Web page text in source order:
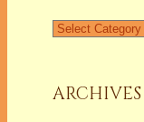
Find
ARCHIVES